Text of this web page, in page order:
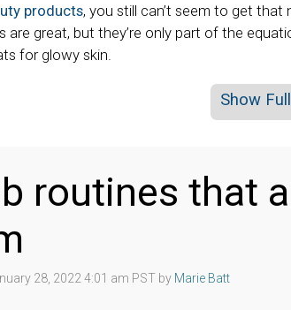
products, you still can’t seem to get
are great, but they’re only part of the
for glowy skin.
Show
routines that
28, 2022 4:01 am PST by Marie Batt